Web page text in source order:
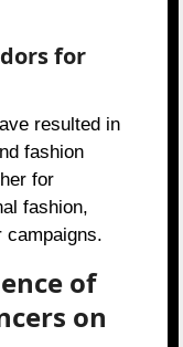
for
resulted in
fashion
for
fashion,
campaigns.
of
on